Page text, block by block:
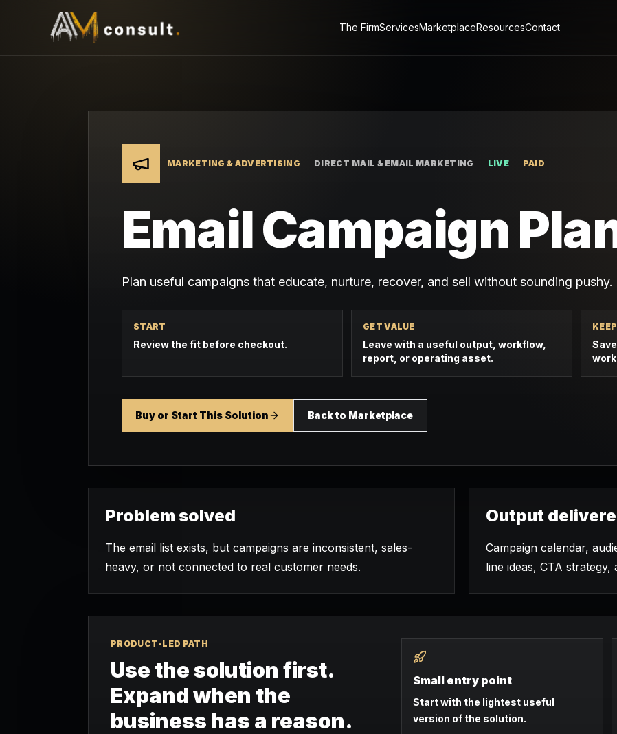
The FirmServicesMarketplaceResourcesContact
MARKETING & ADVERTISING DIRECT MAIL & EMAIL MARKETING LIVE PAID
Email Campaign
Plan useful campaigns that educate, nurture, recover, and sell without sounding pushy.
START
Review the fit before checkout.
GET VALUE
Leave with a useful output, workflow,
report, or operating asset.
Buy or Start This Solution Back to Marketplace
Problem solved
The email list exists, but campaigns are inconsistent, sales-
heavy, or not connected to real customer needs.
Output
Campaign calendar,
line ideas, CTA strategy,
PRODUCT-LED PATH
Use the solution first.
Expand when the
business has a reason.
Small entry point
Start with the lightest useful
version of the solution.